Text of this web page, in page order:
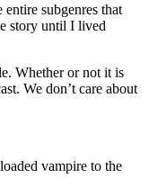
subgenres that
story until I lived
Whether or not it is
We don’t care about
vampire to the